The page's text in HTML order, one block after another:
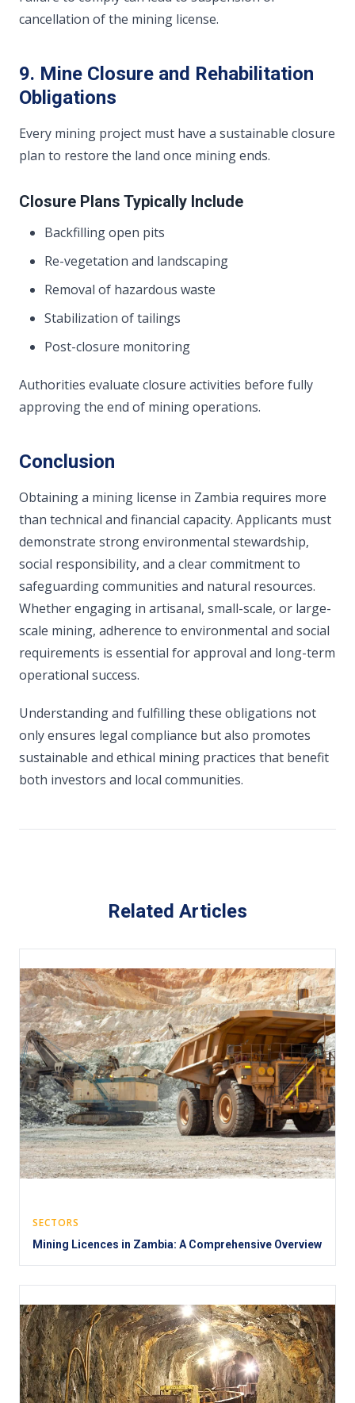
cancellation of the mining license.
9. Mine Closure and Rehabilitation
Obligations
Every mining project must have a sustainable closure
plan to restore the land once mining ends.
Closure Plans Typically Include
Backfilling open pits
Re-vegetation and landscaping
Removal of hazardous waste
Stabilization of tailings
Post-closure monitoring
Authorities evaluate closure activities before fully
approving the end of mining operations.
Conclusion
Obtaining a mining license in Zambia requires more
than technical and financial capacity. Applicants must
demonstrate strong environmental stewardship,
social responsibility, and a clear commitment to
safeguarding communities and natural resources.
Whether engaging in artisanal, small-scale, or large-
scale mining, adherence to environmental and social
requirements is essential for approval and long-term
operational success.
Understanding and fulfilling these obligations not
only ensures legal compliance but also promotes
sustainable and ethical mining practices that benefit
both investors and local communities.
Related Articles
SECTORS
Mining Licences in Zambia: A Comprehensive Overview